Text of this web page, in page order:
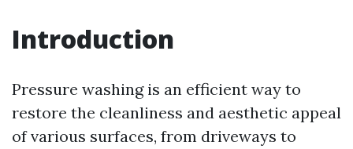
Introduction
Pressure washing is an efficient way to
restore the cleanliness and aesthetic appeal
of various surfaces, from driveways to